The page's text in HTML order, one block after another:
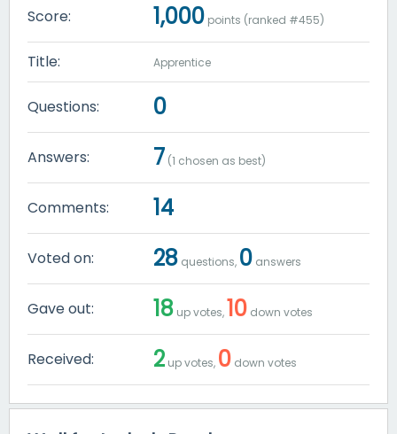
Score: 1,000 points (ranked #455)
Title: Apprentice
Questions: 0
Answers: 7 (1 chosen as best)
Comments: 14
Voted on: 28 questions, 0 answers
Gave out: 18 up votes,10 down votes
Received: 2 up votes, 0 down votes